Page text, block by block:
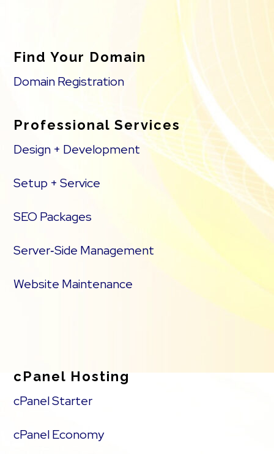
Find Your Domain
Domain Registration
Professional Services
Design + Development
Setup + Service
SEO Packages
Server‑Side Management
Website Maintenance
cPanel Hosting
cPanel Starter
cPanel Economy